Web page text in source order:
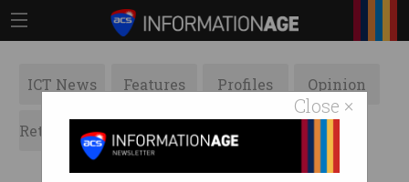
Close ×
ICT News Features Profiles Opinion
Retrospects ACS News Galleries